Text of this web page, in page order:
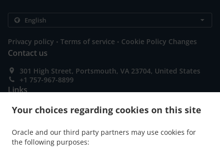
Your choices regarding cookies on this site
Oracle and our third party partners may use cookies for
the following purposes:
Privacy policy . Terms of service . Cookie Policy Changes
Contact us
301 High Street, Portsmouth, VA 23704, United States
+1 757-967-8899
Links
Menu
Order ahead